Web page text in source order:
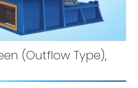
(Outflow Type),